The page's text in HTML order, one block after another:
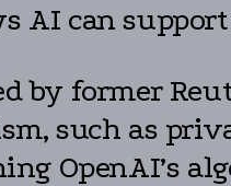
AI can
by former
such as
OpenAI’s